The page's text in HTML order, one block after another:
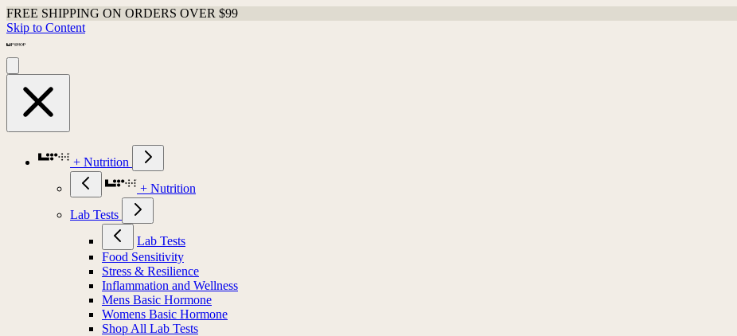
FREE SHIPPING ON ORDERS OVER $99
Skip to Content
+ Nutrition
+ Nutrition
Lab Tests
Lab Tests
Food Sensitivity
Stress & Resilience
Inflammation and Wellness
Mens Basic Hormone
Womens Basic Hormone
Shop All Lab Tests